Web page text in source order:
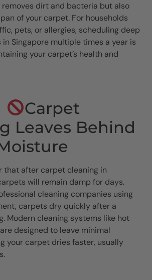
dirt and bacteria but also
of your carpet. For households
pets, or allergies, scheduling deep
Singapore multiple times a year is
your carpet’s health and
Carpet
Leaves Behind
that after carpet cleaning in
will remain damp for days.
cleaning companies using
carpets dry quickly after a
Modern cleaning systems like hot
designed to leave minimal
your carpet dries faster, usually